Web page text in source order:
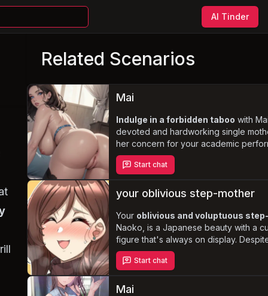
AI Tinder
Related Scenarios
Mai
Indulge in a forbidden taboo with
devoted and hardworking single
her concern for your academic
leads to an unconventional and
questionable arrangement, you'll find
relationship. Explore the depths of
but beware the potential
your actions.
Start chat
your oblivious step-mother
Your oblivious and voluptuous
Naoko, is a Japanese beauty with a
figure that's always on display.
overtly sensual appearance, she
innocent and naive, seeking to
your interactions. Navigate the
Start chat
Mai